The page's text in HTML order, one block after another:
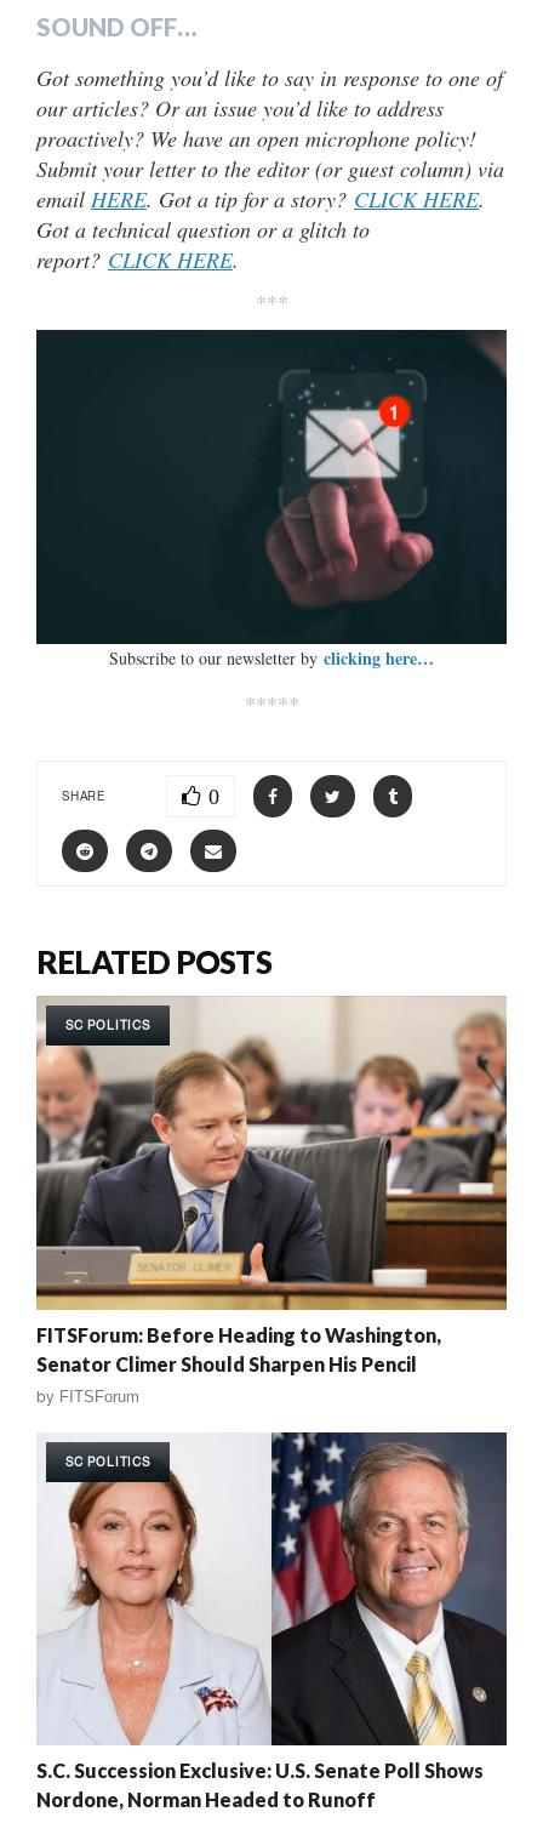
SOUND OFF…
Got something you’d like to say in response to one of
our articles? Or an issue you’d like to address
proactively? We have an open microphone policy!
Submit your letter to the editor (or guest column) via
email HERE. Got a tip for a story? CLICK HERE.
Got a technical question or a glitch to
report? CLICK HERE.
***
Subscribe to our newsletter by clicking here…
*****
SHARE 0
RELATED POSTS
SC POLITICS
FITSForum: Before Heading to Washington,
Senator Climer Should Sharpen His Pencil
by FITSForum
SC POLITICS
S.C. Succession Exclusive: U.S. Senate Poll Shows
Nordone, Norman Headed to Runoff